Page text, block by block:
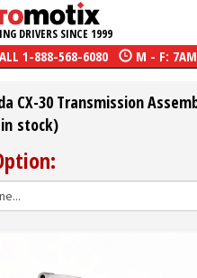
DRIVERS SINCE 1999
1-888-568-6080 M - F:
CX-30 Transmission
stock)